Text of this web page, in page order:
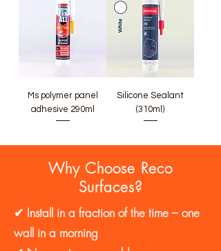
Ms polymer panel
adhesive 290ml
Silicone Sealant
(310ml)
Why Choose Reco
Surfaces?
✔ Install in a fraction of the time – one
wall in a morning